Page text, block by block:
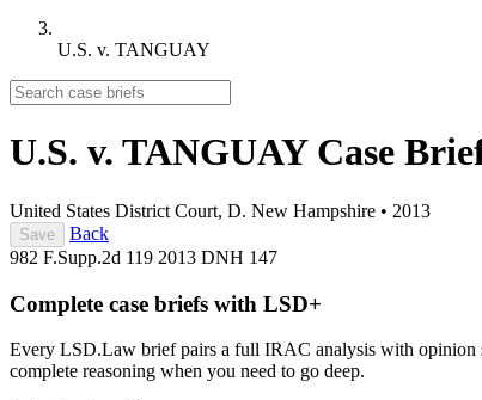
U.S. v. TANGUAY
U.S. v. TANGUAY Case
United States District Court, D. New Hampshire • 2013
Save
Back
982 F.Supp.2d 119 2013 DNH 147
Complete case briefs with LSD+
Every LSD.Law brief pairs a full IRAC analysis with opinion
complete reasoning when you need to go deep.